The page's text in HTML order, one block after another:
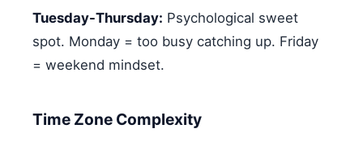
Tuesday-Thursday: Psychological sweet
spot. Monday = too busy catching up. Friday
= weekend mindset.
Time Zone Complexity